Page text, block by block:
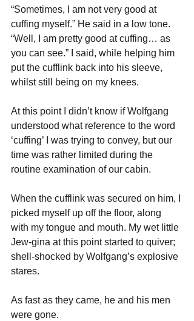
“Sometimes, I am not very good at
cuffing myself.” He said in a low tone.
“Well, I am pretty good at cuffing… as
you can see.” I said, while helping him
put the cufflink back into his sleeve,
whilst still being on my knees.
At this point I didn’t know if Wolfgang
understood what reference to the word
‘cuffing’ I was trying to convey, but our
time was rather limited during the
routine examination of our cabin.
When the cufflink was secured on him, I
picked myself up off the floor, along
with my tongue and mouth. My wet little
Jew-gina at this point started to quiver;
shell-shocked by Wolfgang’s explosive
stares.
As fast as they came, he and his men
were gone.